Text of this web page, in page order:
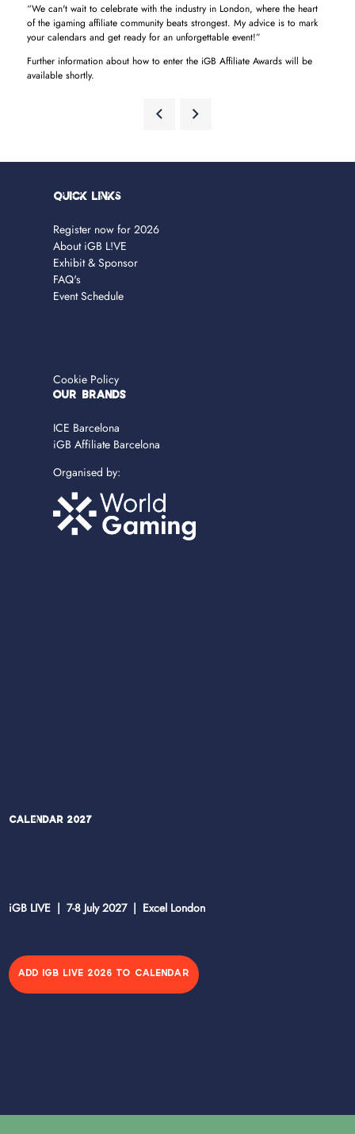
“We can't wait to celebrate with the industry in London, where the heart
of the igaming affiliate community beats strongest. My advice is to mark
your calendars and get ready for an unforgettable event!”
Further information about how to enter the iGB Affiliate Awards will be
available shortly.
Quick Links
Register now for 2026
About iGB L!VE
Exhibit & Sponsor
FAQ's
Event Schedule
Cookie Policy
OUR BRANDS
ICE Barcelona
iGB Affiliate Barcelona
Organised by:
Calendar 2027
iGB LIVE | 7-8 July 2027 | Excel London
ADD IGB LIVE 2026 TO CALENDAR